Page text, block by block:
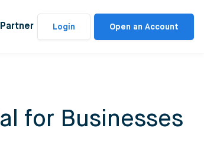
Login Open an Account
for Businesses